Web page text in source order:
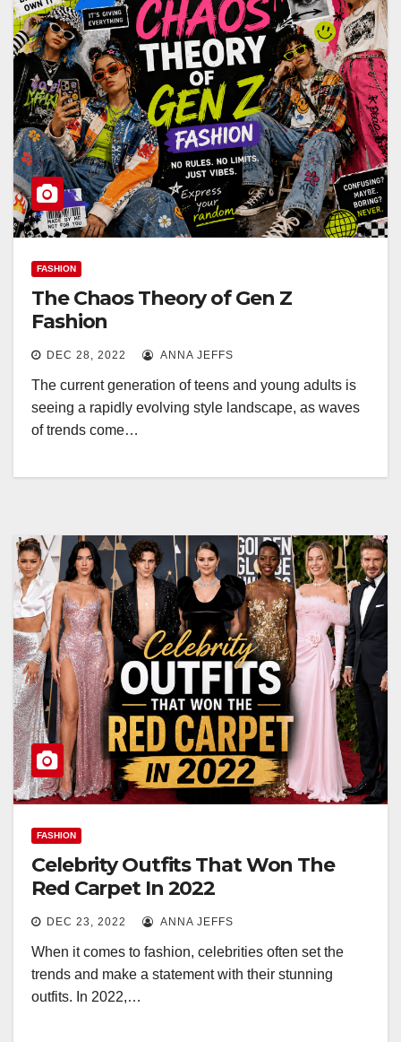
FASHION
The Chaos Theory of Gen Z
Fashion
DEC 28, 2022 ANNA JEFFS
The current generation of teens and young adults is
seeing a rapidly evolving style landscape, as waves
of trends come…
FASHION
Celebrity Outfits That Won The
Red Carpet In 2022
DEC 23, 2022 ANNA JEFFS
When it comes to fashion, celebrities often set the
trends and make a statement with their stunning
outfits. In 2022,…